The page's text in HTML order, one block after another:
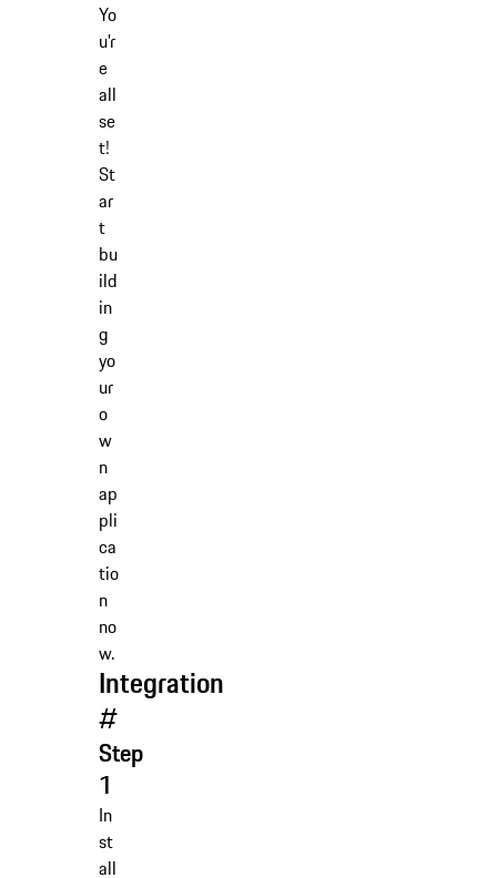
Yo
u'r
e
all
se
t!
St
ar
t
bu
ild
in
g
yo
ur
o
w
n
ap
pli
ca
tio
n
no
w.
Integration
#
Step
1
In
st
all